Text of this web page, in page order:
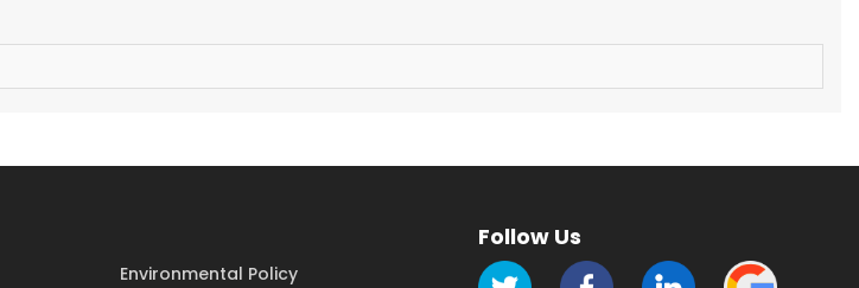
Environmental Policy
Follow Us